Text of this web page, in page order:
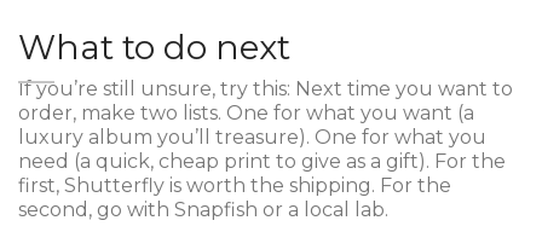
What to do next
If you’re still unsure, try this: Next time you want to
order, make two lists. One for what you want (a
luxury album you’ll treasure). One for what you
need (a quick, cheap print to give as a gift). For the
first, Shutterfly is worth the shipping. For the
second, go with Snapfish or a local lab.